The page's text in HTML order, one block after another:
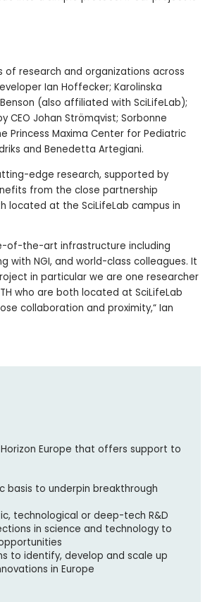
of research and organizations across
Ian Hoffecker; Karolinska
(also affiliated with SciLifeLab);
CEO Johan Strömqvist; Sorbonne
Princess Maxima Center for Pediatric
and Benedetta Artegiani.
edge research, supported by
from the close partnership
located at the SciLifeLab campus in
of-the-art infrastructure including
with NGI, and world-class colleagues. It
in particular we are one researcher
who are both located at SciLifeLab
collaboration and proximity,“ Ian
Europe that offers support to
basis to underpin breakthrough
technological or deep-tech R&D
in science and technology to
to identify, develop and scale up
in Europe